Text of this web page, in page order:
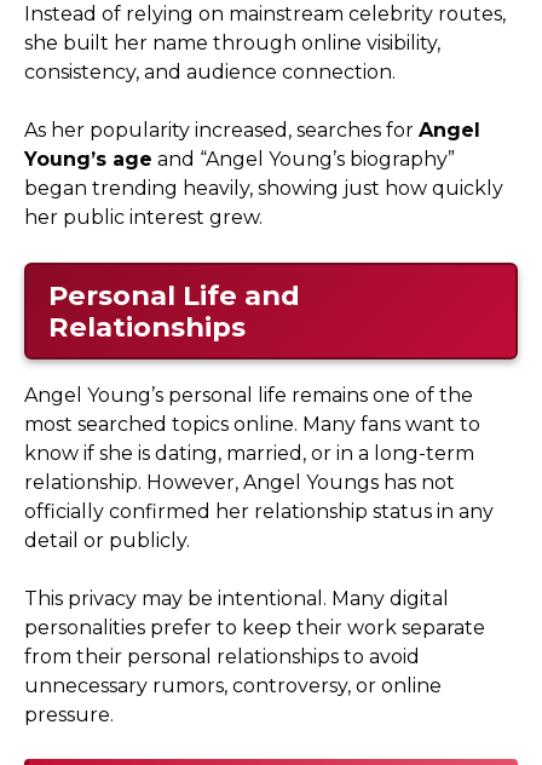
Instead of relying on mainstream celebrity routes,
she built her name through online visibility,
consistency, and audience connection.
As her popularity increased, searches for Angel
Young’s age and “Angel Young’s biography”
began trending heavily, showing just how quickly
her public interest grew.
Personal Life and
Relationships
Angel Young’s personal life remains one of the
most searched topics online. Many fans want to
know if she is dating, married, or in a long-term
relationship. However, Angel Youngs has not
officially confirmed her relationship status in any
detail or publicly.
This privacy may be intentional. Many digital
personalities prefer to keep their work separate
from their personal relationships to avoid
unnecessary rumors, controversy, or online
pressure.